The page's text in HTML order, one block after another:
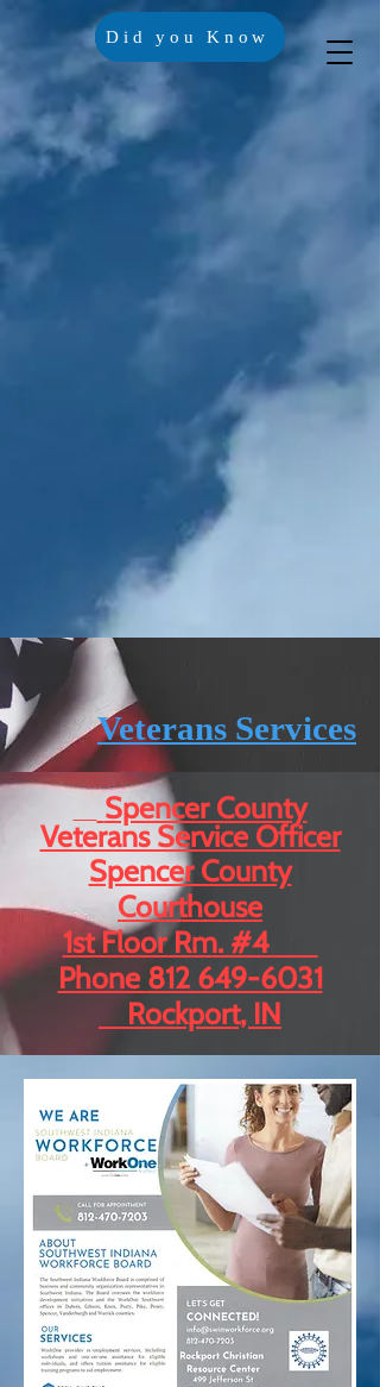
Crisis Lines
Trustees
Contact Us
Did you Know
Veterans Services
Spencer County
Veterans Service Officer
Spencer County
Courthouse
1st Floor Rm. #4
Phone 812 649-6031
Rockport, IN